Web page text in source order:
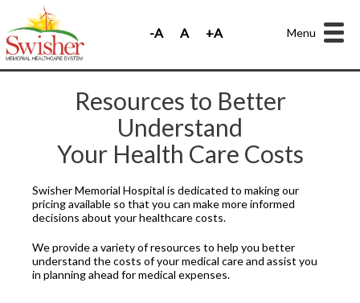
Menu
Resources to Better
Understand
Your Health Care Costs
Swisher Memorial Hospital is dedicated to making our
pricing available so that you can make more informed
decisions about your healthcare costs.
We provide a variety of resources to help you better
understand the costs of your medical care and assist you
in planning ahead for medical expenses.